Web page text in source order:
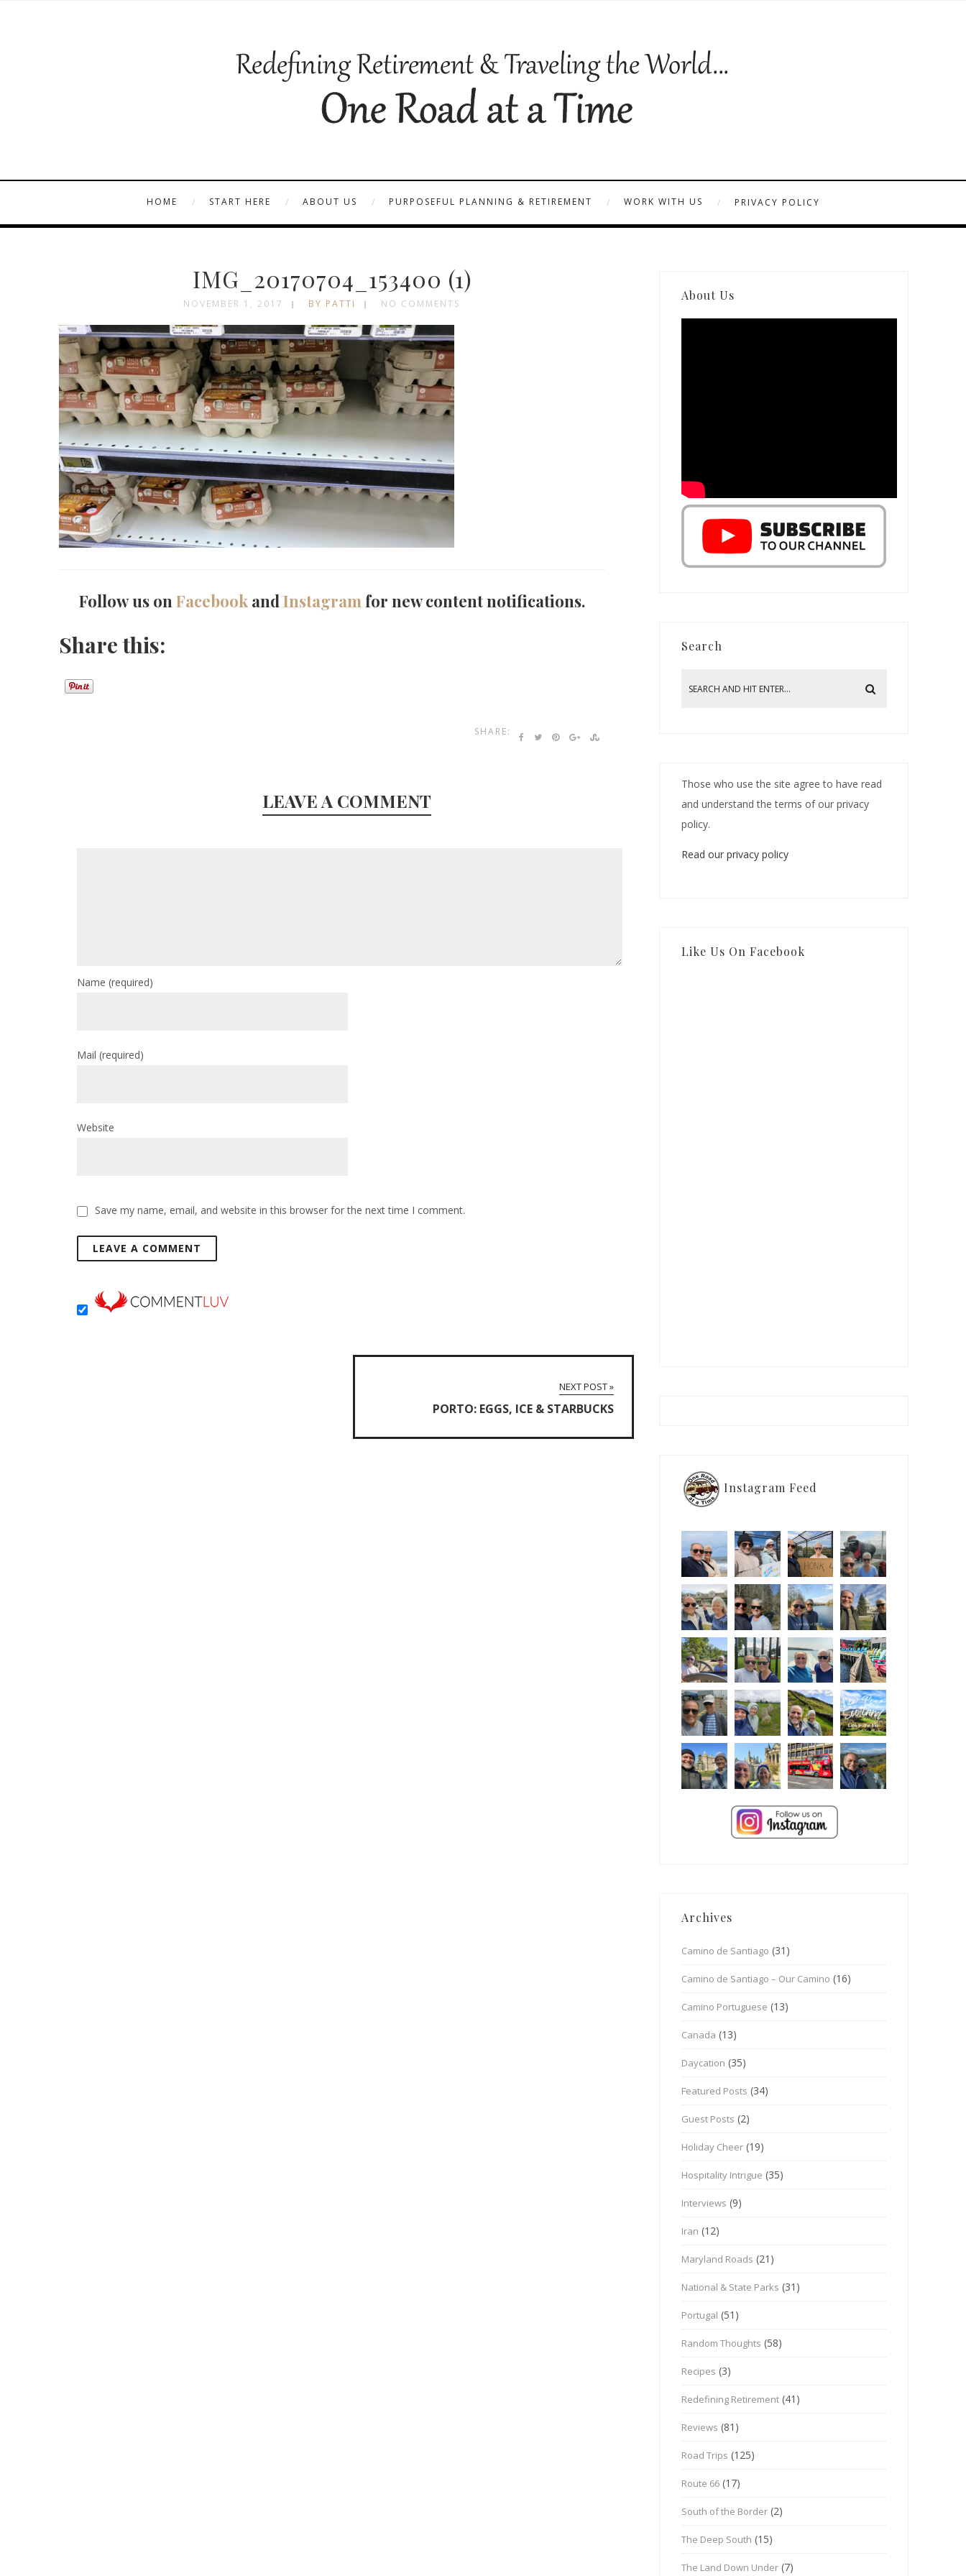
HOME START HERE ABOUT US PURPOSEFUL PLANNING & RETIREMENT WORK WITH US PRIVACY POLICY
IMG_20170704_153400 (1)
NOVEMBER 1, 2017 BY PATTI NO COMMENTS
Follow us onFacebook andInstagramfor new content notifications.
Share this:
SHARE:
LEAVE A COMMENT
Name (required)
Mail (required)
Website
Save my name, email, and website in this browser for the next time I comment.
NEXT POST »
PORTO: EGGS, ICE & STARBUCKS
About Us
Search
Those who use the site agree to have read
and understand the terms of our privacy
policy.
Read our privacy policy
Like Us On Facebook
Instagram Feed
Archives
Camino de Santiago (31)
Camino de Santiago – Our Camino (16)
Camino Portuguese (13)
Canada (13)
Daycation (35)
Featured Posts (34)
Guest Posts (2)
Holiday Cheer (19)
Hospitality Intrigue (35)
Interviews (9)
Iran (12)
Maryland Roads (21)
National & State Parks (31)
Portugal (51)
Random Thoughts (58)
Recipes (3)
Redefining Retirement (41)
Reviews (81)
Road Trips (125)
Route 66 (17)
South of the Border (2)
The Deep South (15)
The Land Down Under (7)